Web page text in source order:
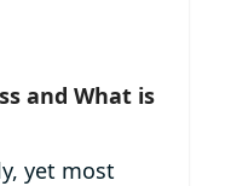
and What is
yet most